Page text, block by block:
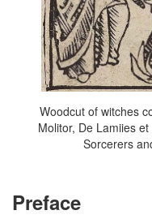
Woodcut of witches
Molitor, De Lamiies
Sorcerers
Preface